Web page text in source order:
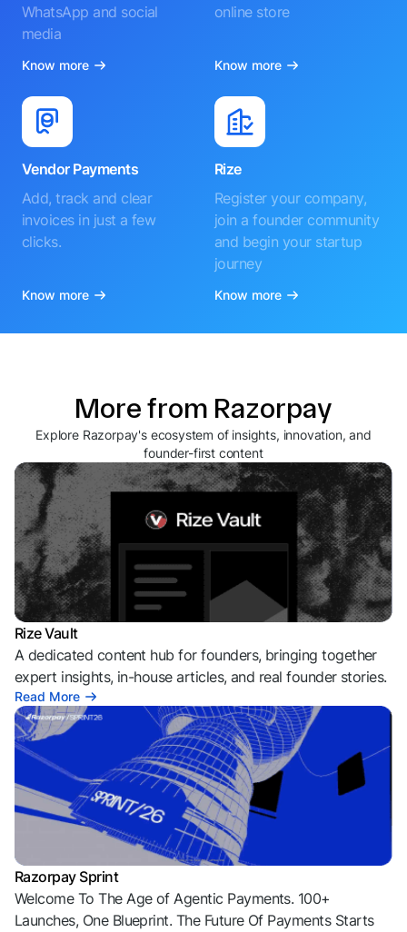
WhatsApp and social
media
Know more
online store
Know more
Vendor Payments
Add, track and clear
invoices in just a few
clicks.
Know more
Rize
Register your company,
join a founder community
and begin your startup
journey
Know more
More from Razorpay
Explore Razorpay's ecosystem of insights, innovation, and
founder-first content
Rize Vault
A dedicated content hub for founders, bringing together
expert insights, in-house articles, and real founder stories.
Read More
Razorpay Sprint
Welcome To The Age of Agentic Payments. 100+
Launches, One Blueprint. The Future Of Payments Starts